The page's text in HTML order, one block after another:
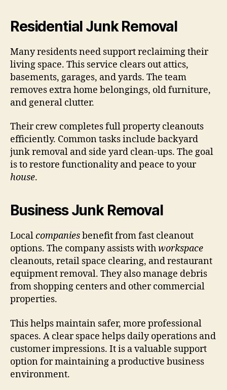
Residential Junk Removal
Many residents need support reclaiming their
living space. This service clears out attics,
basements, garages, and yards. The team
removes extra home belongings, old furniture,
and general clutter.
Their crew completes full property cleanouts
efficiently. Common tasks include backyard
junk removal and side yard clean-ups. The goal
is to restore functionality and peace to your
house.
Business Junk Removal
Localcompaniesbenefit from fast cleanout
options. The company assists withworkspace
cleanouts, retail space clearing, and restaurant
equipment removal. They also manage debris
from shopping centers and other commercial
properties.
This helps maintain safer, more professional
spaces. A clear space helps daily operations and
customer impressions. It is a valuable support
option for maintaining a productive business
environment.